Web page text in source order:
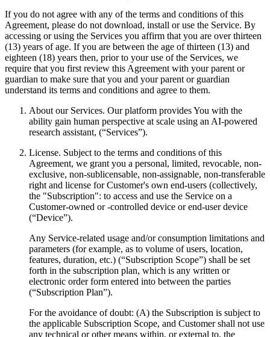
If you do not agree with any of the terms and conditions of this
Agreement, please do not download, install or use the Service. By
accessing or using the Services you affirm that you are over thirteen
(13) years of age. If you are between the age of thirteen (13) and
eighteen (18) years then, prior to your use of the Services, we
require that you first review this Agreement with your parent or
guardian to make sure that you and your parent or guardian
understand its terms and conditions and agree to them.
About our Services. Our platform provides You with the
ability gain human perspective at scale using an AI-powered
research assistant, (“Services”).
License. Subject to the terms and conditions of this
Agreement, we grant you a personal, limited, revocable, non-
exclusive, non-sublicensable, non-assignable, non-transferable
right and license for Customer's own end-users (collectively,
the "Subscription": to access and use the Service on a
Customer-owned or -controlled device or end-user device
(“Device”).
Any Service-related usage and/or consumption limitations and
parameters (for example, as to volume of users, location,
features, duration, etc.) (“Subscription Scope”) shall be set
forth in the subscription plan, which is any written or
electronic order form entered into between the parties
(“Subscription Plan”).
For the avoidance of doubt: (A) the Subscription is subject to
the applicable Subscription Scope, and Customer shall not use
any technical or other means within, or external to, the